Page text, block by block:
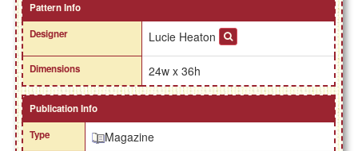
Pattern Info
Designer
Lucie Heaton
Dimensions 24w x 36h
Publication Info
Type
Magazine